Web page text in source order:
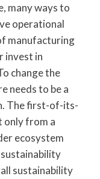
many ways to
operational
manufacturing
invest in
change the
needs to be a
The first-of-its-
only from a
ecosystem
sustainability